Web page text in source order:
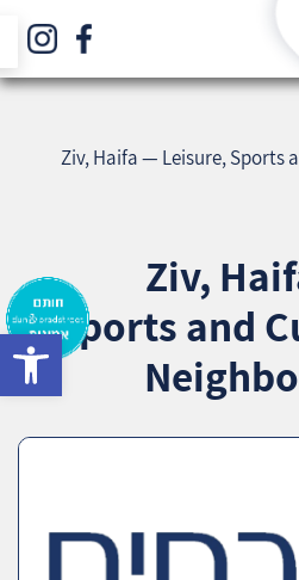
1. Ziv, Haifa —
Ziv, Haifa — Leisure, Sports
Ziv,
Sports and